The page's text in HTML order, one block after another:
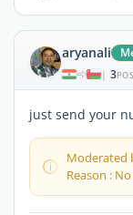
aryanali
| 3
just send your
Moderated
Reason :